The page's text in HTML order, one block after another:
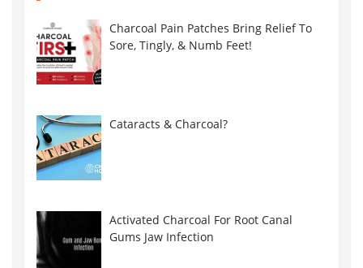
Charcoal Pain Patches Bring Relief To
Sore, Tingly, & Numb Feet!
Cataracts & Charcoal?
Activated Charcoal For Root Canal
Gums Jaw Infection